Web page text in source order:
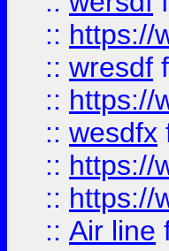
:: https://
:: wresdf
:: https://
:: wesdfx
:: https://
:: https://
:: Air line